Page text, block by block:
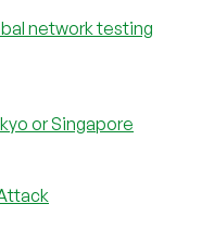
network testing
or Singapore